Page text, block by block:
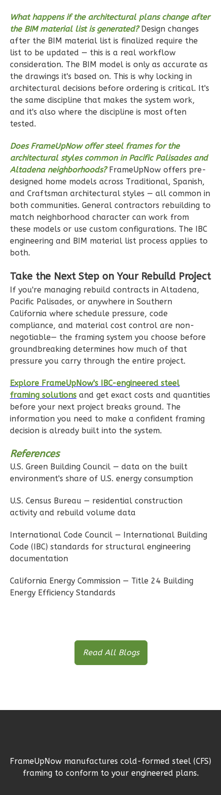
3 Bedroom
2Bathrooms
Reverse
Modern
2-
Bed/1-
Bath
Learn More
2Bedroom
1 Bathrooms
Reverse
Ember
Modern
2-
Bath
Learn More
2Bedroom
1Bathrooms
Ember
Farmhouse
2-
Bed/1-
Bath
2-
Bed/1-
What happens if the architectural plans change after
the BIM material list is generated? Design changes
after the BIM material list is finalized require the
list to be updated — this is a real workflow
consideration. The BIM model is only as accurate as
the drawings it's based on. This is why locking in
architectural decisions before ordering is critical. It's
the same discipline that makes the system work,
and it's also where the discipline is most often
tested.
Does FrameUpNow offer steel frames for the
architectural styles common in Pacific Palisades and
Altadena neighborhoods?FrameUpNow offers pre-
designed home models across Traditional, Spanish,
and Craftsman architectural styles — all common in
both communities. General contractors rebuilding to
match neighborhood character can work from
these models or use custom configurations. The IBC
engineering and BIM material list process applies to
both.
Take the Next Step on Your Rebuild Project
If you're managing rebuild contracts in Altadena,
Pacific Palisades, or anywhere in Southern
California where schedule pressure, code
compliance, and material cost control are non-
negotiable— the framing system you choose before
groundbreaking determines how much of that
pressure you carry through the entire project.
Explore FrameUpNow's IBC-engineered steel
framing solutions and get exact costs and quantities
before your next project breaks ground. The
information you need to make a confident framing
decision is already built into the system.
References
U.S. Green Building Council — data on the built
environment's share of U.S. energy consumption
U.S. Census Bureau — residential construction
activity and rebuild volume data
International Code Council — International Building
Code (IBC) standards for structural engineering
documentation
California Energy Commission — Title 24 Building
Energy Efficiency Standards
Read All Blogs
FrameUpNow manufactures cold-formed steel (CFS)
framing to conform to your engineered plans.